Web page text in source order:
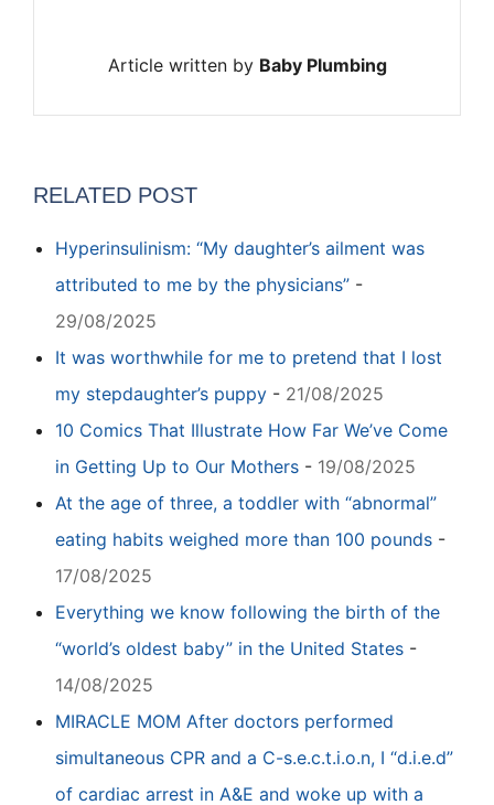
Article written by Baby Plumbing
RELATED POST
Hyperinsulinism: “My daughter’s ailment was
attributed to me by the physicians” -
29/08/2025
It was worthwhile for me to pretend that I lost
my stepdaughter’s puppy - 21/08/2025
10 Comics That Illustrate How Far We’ve Come
in Getting Up to Our Mothers - 19/08/2025
At the age of three, a toddler with “abnormal”
eating habits weighed more than 100 pounds -
17/08/2025
Everything we know following the birth of the
“world’s oldest baby” in the United States -
14/08/2025
MIRACLE MOM After doctors performed
simultaneous CPR and a C-s.e.c.t.i.o.n, I “d.i.e.d”
of cardiac arrest in A&E and woke up with a